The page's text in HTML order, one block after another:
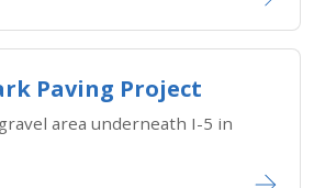
Paving Project
area underneath I-5 in